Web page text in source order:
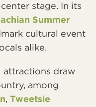
stage. In its
Summer
cultural event
alike.
attractions draw
among
, Tweetsie